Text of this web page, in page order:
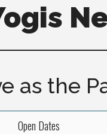
as the
Open Dates